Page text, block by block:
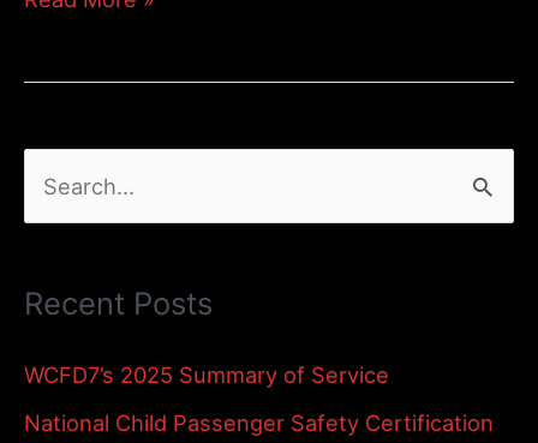
and
r
h
f
Recent Posts
WCFD7’s 2025 Summary of Service
National Child Passenger Safety Certification